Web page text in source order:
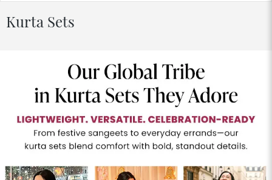
Kurta Sets